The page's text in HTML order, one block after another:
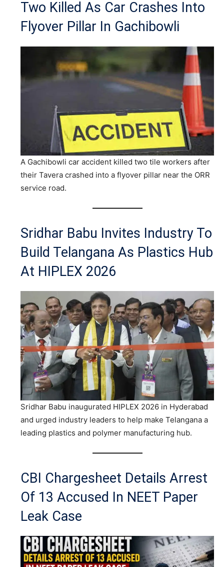
Two Killed As Car Crashes Into
Flyover Pillar In Gachibowli
A Gachibowli car accident killed two tile workers after
their Tavera crashed into a flyover pillar near the ORR
service road.
Sridhar Babu Invites Industry To
Build Telangana As Plastics Hub
At HIPLEX 2026
Sridhar Babu inaugurated HIPLEX 2026 in Hyderabad
and urged industry leaders to help make Telangana a
leading plastics and polymer manufacturing hub.
CBI Chargesheet Details Arrest
Of 13 Accused In NEET Paper
Leak Case